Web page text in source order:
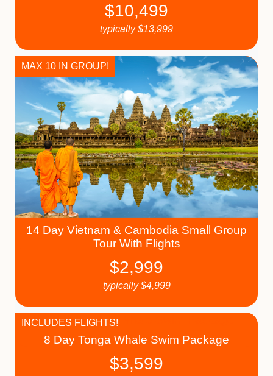
$10,499
typically$13,999
14 Day Vietnam & Cambodia Small Group
Tour With Flights
MAX 10 IN GROUP!
$2,999
typically$4,999
8 Day Tonga Whale Swim Package
INCLUDES FLIGHTS!
$3,599